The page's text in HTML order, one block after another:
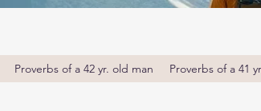
Proverbs of a 42 yr. old man Proverbs of a 41